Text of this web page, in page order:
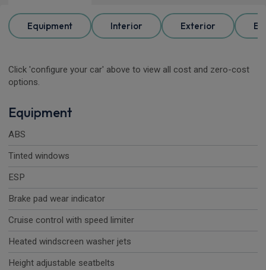
Equipment Interior Exterior
Click 'configure your car' above to view all cost and zero-cost
options.
Equipment
ABS
Tinted windows
ESP
Brake pad wear indicator
Cruise control with speed limiter
Heated windscreen washer jets
Height adjustable seatbelts